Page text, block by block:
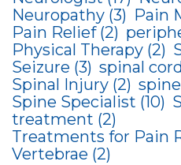
Neuropathy (3) Pain
Pain Relief (2)
Physical Therapy (2)
Seizure (3) spinal
Spinal Injury (2)
Spine Specialist (10)
treatment (2)
Treatments for Pain
Vertebrae (2)